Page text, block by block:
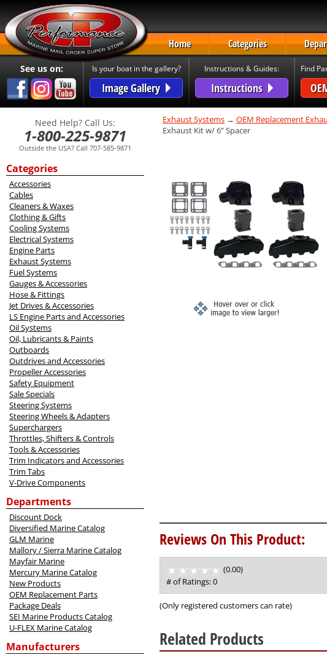
Home Categories
See us on: Is your boat in the gallery?
Image Gallery
Instructions & Guides:
Instructions
Find
Need Help? Call Us:
1-800-225-9871
Outside the USA? Call 707-585-9871
Categories
Accessories
Cables
Cleaners & Waxes
Clothing & Gifts
Cooling Systems
Electrical Systems
Engine Parts
Exhaust Systems
Fuel Systems
Gauges & Accessories
Hose & Fittings
Jet Drives & Accessories
LS Engine Parts and Accessories
Oil Systems
Oil, Lubricants & Paints
Outboards
Outdrives and Accessories
Propeller Accessories
Safety Equipment
Sale Specials
Steering Systems
Steering Wheels & Adapters
Superchargers
Throttles, Shifters & Controls
Tools & Accessories
Trim Indicators and Accessories
Trim Tabs
V-Drive Components
Departments
Discount Dock
Diversified Marine Catalog
GLM Marine
Mallory / Sierra Marine Catalog
Mayfair Marine
Mercury Marine Catalog
New Products
OEM Replacement Parts
Package Deals
SEI Marine Products Catalog
U-FLEX Marine Catalog
Manufacturers
Exhaust Systems → OEM Replacement
Exhaust Kit w/ 6” Spacer
Reviews On This Product:
(0.00)
of
5
# of Ratings:0
(Only registered customers can rate)
Related Products